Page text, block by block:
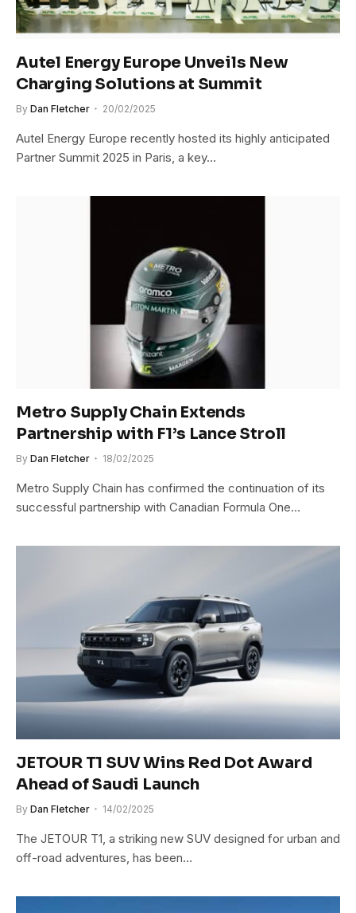
Autel Energy Europe Unveils New
Charging Solutions at Summit
By Dan Fletcher 20/02/2025
Autel Energy Europe recently hosted its highly anticipated
Partner Summit 2025 in Paris, a key…
Metro Supply Chain Extends
Partnership with F1’s Lance Stroll
By Dan Fletcher 18/02/2025
Metro Supply Chain has confirmed the continuation of its
successful partnership with Canadian Formula One…
JETOUR T1 SUV Wins Red Dot Award
Ahead of Saudi Launch
By Dan Fletcher 14/02/2025
The JETOUR T1, a striking new SUV designed for urban and
off-road adventures, has been…